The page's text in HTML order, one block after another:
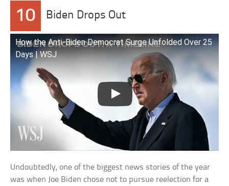
10 Biden Drops Out
How the Anti-Biden Democrat Surge Unfolded Over 25
Days | WSJ
Undoubtedly, one of the biggest news stories of the year
was when Joe Biden chose not to pursue reelection for a